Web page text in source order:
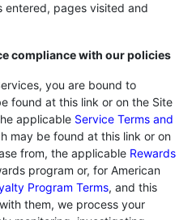
entered, pages visited and
compliance with our policies
you are bound to
found at this link or on the Site
applicable Service Terms and
may be found at this link or on
from, the applicable Rewards
program or, for American
Program Terms, and this
them, we process your